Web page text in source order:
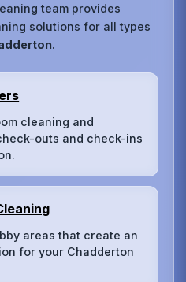
team provides
solutions for all types
.
cleaning and
outs and check-ins
areas that create an
for your Chadderton